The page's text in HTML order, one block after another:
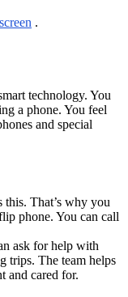
.
technology. You
a phone. You feel
and special
That’s why you
phone. You can call
ask for help with
trips. The team helps
and cared for.